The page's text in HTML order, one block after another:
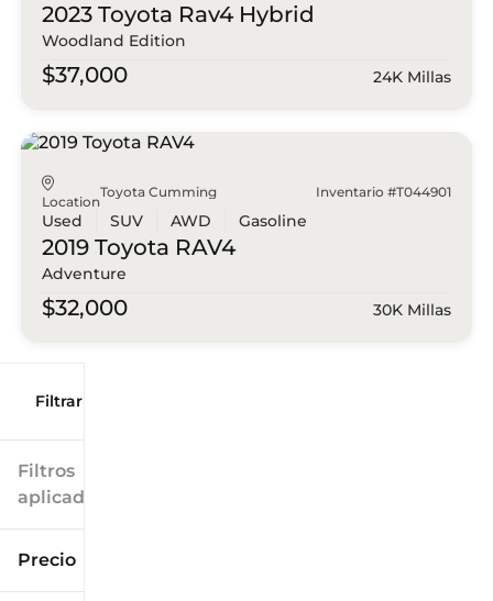
Filtrar por
Filtros
aplicados
Precio
2023 Toyota Rav4 Hybrid
Woodland Edition
$37,000 24K Millas
Location
Toyota Cumming Inventario #T044901
Used SUV AWD Gasoline
2019 Toyota RAV4
Adventure
$32,000 30K Millas